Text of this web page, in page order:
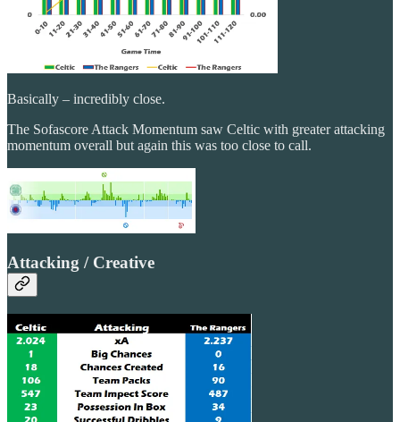
Basically – incredibly close.
The Sofascore Attack Momentum saw Celtic with greater attacking
momentum overall but again this was too close to call.
Attacking / Creative